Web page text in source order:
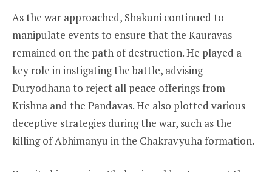
As the war approached, Shakuni continued to
manipulate events to ensure that the Kauravas
remained on the path of destruction. He played a
key role in instigating the battle, advising
Duryodhana to reject all peace offerings from
Krishna and the Pandavas. He also plotted various
deceptive strategies during the war, such as the
killing of Abhimanyu in the Chakravyuha formation.